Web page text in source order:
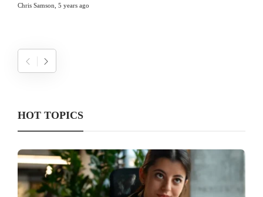
Chris Samson, 5 years ago
HOT TOPICS